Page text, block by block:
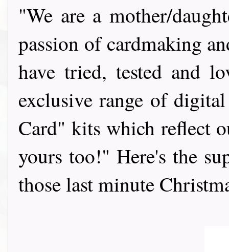
"We are a mother/
passion of cardmaking
have tried, tested and
exclusive range of
Card" kits which reflect
yours too!" Here's the
those last minute